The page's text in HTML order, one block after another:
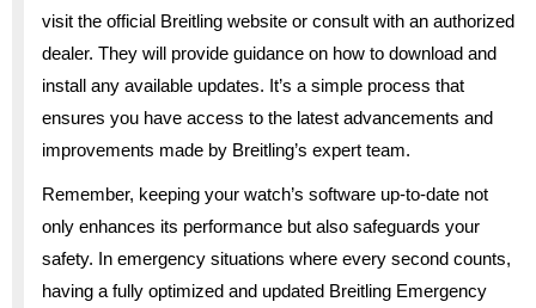
visit the official Breitling website or consult with an authorized
dealer. They will provide guidance on how to download and
install any available updates. It’s a simple process that
ensures you have access to the latest advancements and
improvements made by Breitling’s expert team.
Remember, keeping your watch’s software up-to-date not
only enhances its performance but also safeguards your
safety. In emergency situations where every second counts,
having a fully optimized and updated Breitling Emergency